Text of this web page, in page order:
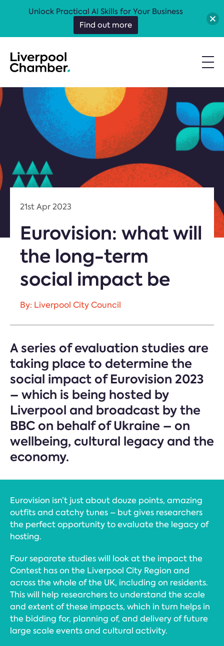
21st Apr 2023
Eurovision: what will
the long-term
social impact be
By: Liverpool City Council
A series of evaluation studies are
taking place to determine the
social impact of Eurovision 2023
– which is being hosted by
Liverpool and broadcast by the
BBC on behalf of Ukraine – on
wellbeing, cultural legacy and the
economy.
Eurovision isn’t just about douze points, amazing
outfits and catchy tunes – but gives researchers
the perfect opportunity to evaluate the legacy of
hosting.
Four separate studies will look at the impact the
Contest has on the Liverpool City Region and
across the whole of the UK, including on residents.
This will help researchers to understand the scale
and extent of these impacts, which in turn helps in
the bidding for, planning of, and delivery of future
large scale events and cultural activity.
Unlock Practical AI Skills for Your Business
Find out more